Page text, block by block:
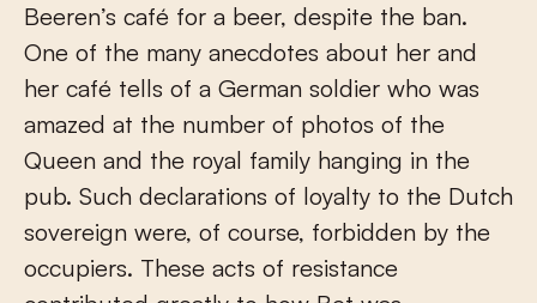
Beeren’s café for a beer, despite the ban.
One of the many anecdotes about her and
her café tells of a German soldier who was
amazed at the number of photos of the
Queen and the royal family hanging in the
pub. Such declarations of loyalty to the Dutch
sovereign were, of course, forbidden by the
occupiers. These acts of resistance